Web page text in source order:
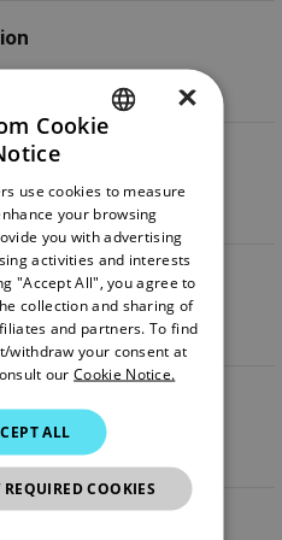
5MΩ, 50MΩ
Resolution
°C )
GERMAN
FRENCH
SPANISH
PORTUGUESE
ITALIAN
JAPANESE
CHINESE
×
Cookie
use cookies to measure
your browsing
you with advertising
activities and interests
"Accept All", you agree to
collection and sharing of
and partners. To find
withdraw your consent at
our Cookie Notice.
ALL
COOKIES